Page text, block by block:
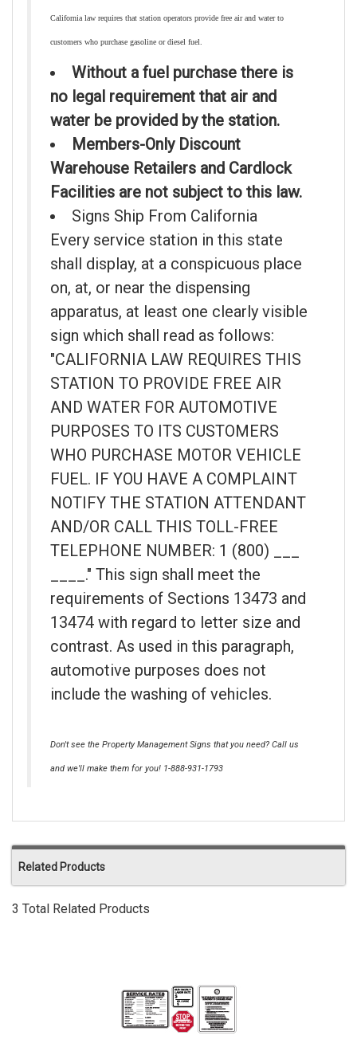
California law requires that station operators provide free air and water to
customers who purchase gasoline or diesel fuel.
Without a fuel purchase there is
no legal requirement that air and
water be provided by the station.
Members-Only Discount
Warehouse Retailers and Cardlock
Facilities are not subject to this law.
Signs Ship From California
Every service station in this state
shall display, at a conspicuous place
on, at, or near the dispensing
apparatus, at least one clearly visible
sign which shall read as follows:
"CALIFORNIA LAW REQUIRES THIS
STATION TO PROVIDE FREE AIR
AND WATER FOR AUTOMOTIVE
PURPOSES TO ITS CUSTOMERS
WHO PURCHASE MOTOR VEHICLE
FUEL. IF YOU HAVE A COMPLAINT
NOTIFY THE STATION ATTENDANT
AND/OR CALL THIS TOLL-FREE
TELEPHONE NUMBER: 1 (800) ___
____." This sign shall meet the
requirements of Sections 13473 and
13474 with regard to letter size and
contrast. As used in this paragraph,
automotive purposes does not
include the washing of vehicles.
Don't see the Property Management Signs that you need? Call us
and we'll make them for you! 1-888-931-1793
Related Products
3 Total Related Products